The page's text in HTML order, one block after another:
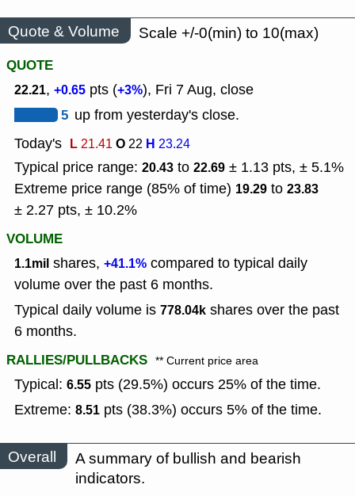
Quote & Volume
Scale +/-0(min) to 10(max)
QUOTE
22.21, +0.65 pts (+3%), Fri 7 Aug, close
5 up from yesterday's close.
Today's L21.41O22 H 23.24
Typical price range: 20.43 to 22.69 ± 1.13 pts, ± 5.1%
Extreme price range (85% of time) 19.29 to 23.83
± 2.27 pts, ± 10.2%
VOLUME
1.1mil shares, +41.1% compared to typical daily
volume over the past 6 months.
Typical daily volume is 778.04k shares over the past
6 months.
RALLIES/PULLBACKS ** Current price area
Typical: 6.55 pts (29.5%) occurs 25% of the time.
Extreme: 8.51 pts (38.3%) occurs 5% of the time.
Overall
A summary of bullish and bearish
indicators.